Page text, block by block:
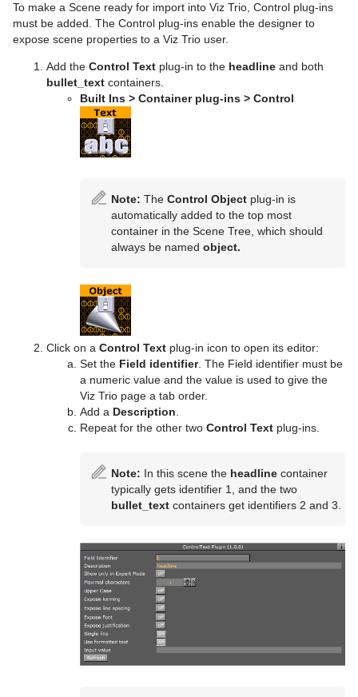
To make a Scene ready for import into Viz Trio, Control plug-ins
must be added. The Control plug-ins enable the designer to
expose scene properties to a Viz Trio user.
Add the Control Text plug-in to the headline and both
bullet_text containers.
Built Ins > Container plug-ins > Control
Note: The Control Object plug-in is
automatically added to the top most
container in the Scene Tree, which should
always be named object.
Click on a Control Text plug-in icon to open its editor:
Set the Field identifier. The Field identifier must be
a numeric value and the value is used to give the
Viz Trio page a tab order.
Add a Description.
Repeat for the other two Control Text plug-ins.
Note: In this scene the headline container
typically gets identifier 1, and the two
bullet_text containers get identifiers 2 and 3.